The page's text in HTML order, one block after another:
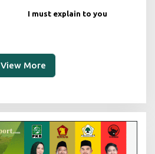
I must explain to you
View More